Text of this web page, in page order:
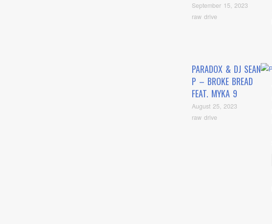
September 15, 2023
raw drive
PARADOX & DJ SEAN
P – BROKE BREAD
FEAT. MYKA 9
August 25, 2023
raw drive